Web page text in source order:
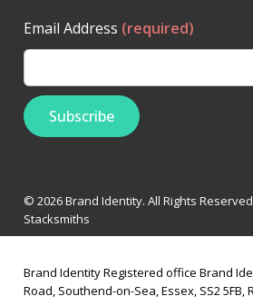
Email Address (required)
© 2026 Brand Identity. All Rights
Stacksmiths
Brand Identity Registered office Brand
Road, Southend-on-Sea, Essex, SS2 5FB,